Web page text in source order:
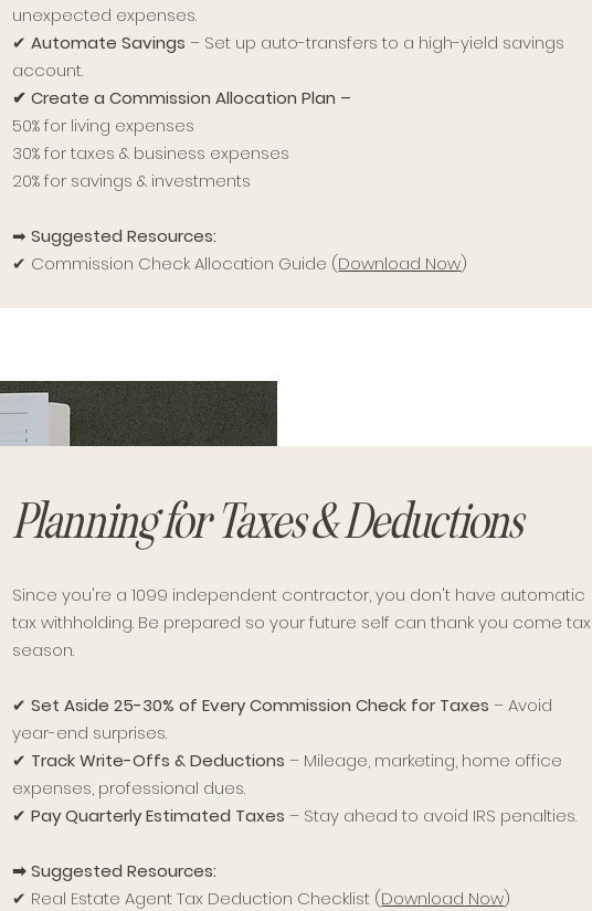
unexpected expenses.
✔ Automate Savings – Set up auto-transfers to a high-yield savings
account.
✔ Create a Commission Allocation Plan –
50% for living expenses
30% for taxes & business expenses
20% for savings & investments
➡ Suggested Resources:
✔ Commission Check Allocation Guide (Download Now)
Planning for Taxes & Deductions
Since you're a 1099 independent contractor, you don't have automatic
tax withholding. Be prepared so your future self can thank you come tax
season.
✔ Set Aside 25-30% of Every Commission Check for Taxes – Avoid
year-end surprises.
✔ Track Write-Offs & Deductions – Mileage, marketing, home office
expenses, professional dues.
✔Pay Quarterly Estimated Taxes– Stay ahead to avoid IRS penalties.
➡ Suggested Resources:
✔ Real Estate Agent Tax Deduction Checklist (Download Now)